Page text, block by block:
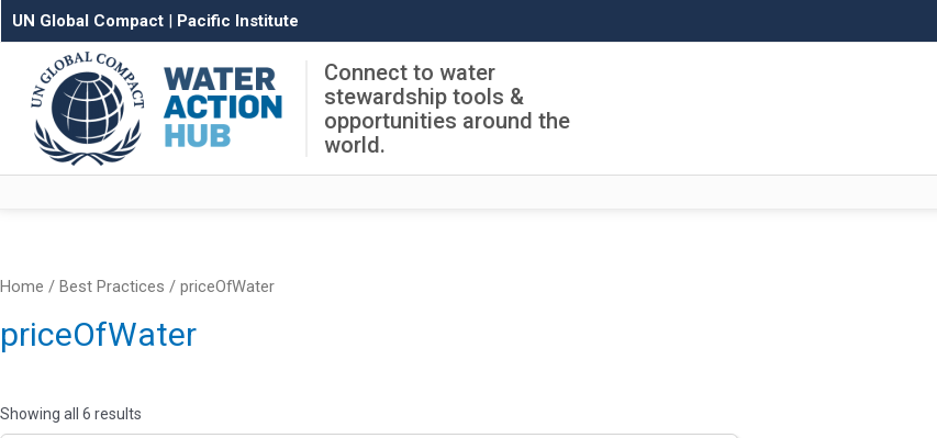
UN Global Compact | Pacific Institute
Connect to water
stewardship tools &
opportunities around the
world.
Home / Best Practices / priceOfWater
priceOfWater
Showing all 6 results